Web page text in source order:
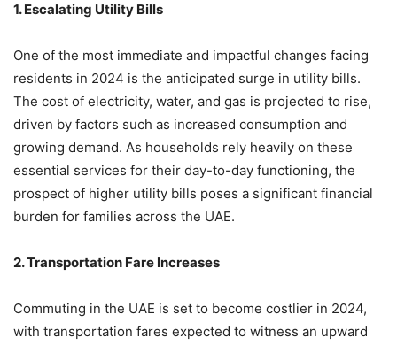
1. Escalating Utility Bills
One of the most immediate and impactful changes facing
residents in 2024 is the anticipated surge in utility bills.
The cost of electricity, water, and gas is projected to rise,
driven by factors such as increased consumption and
growing demand. As households rely heavily on these
essential services for their day-to-day functioning, the
prospect of higher utility bills poses a significant financial
burden for families across the UAE.
2. Transportation Fare Increases
Commuting in the UAE is set to become costlier in 2024,
with transportation fares expected to witness an upward